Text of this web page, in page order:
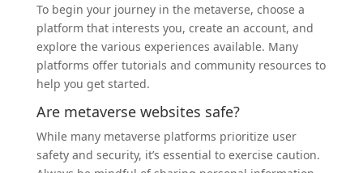
To begin your journey in the metaverse, choose a
platform that interests you, create an account, and
explore the various experiences available. Many
platforms offer tutorials and community resources to
help you get started.
Are metaverse websites safe?
While many metaverse platforms prioritize user
safety and security, it’s essential to exercise caution.